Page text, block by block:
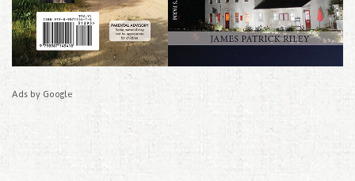
Ads by Google